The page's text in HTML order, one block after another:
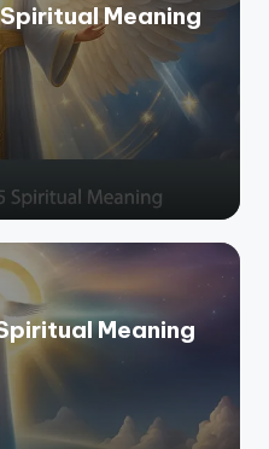
Meaning
Meaning